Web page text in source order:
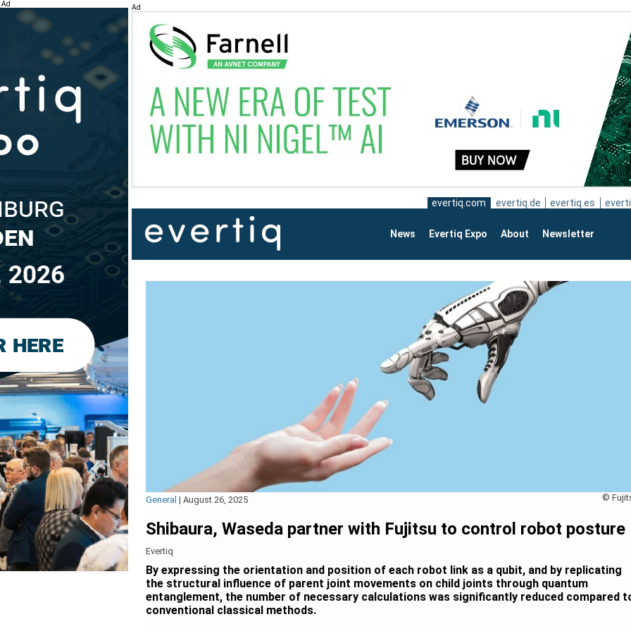
Ad Ad
evertiq.com evertiq.de evertiq.es
News Evertiq Expo About Newsletter
©
General | August 26, 2025
Shibaura, Waseda partner with Fujitsu to control robot posture
Evertiq
By expressing the orientation and position of each robot link as a qubit, and by replicating
the structural influence of parent joint movements on child joints through quantum
entanglement, the number of necessary calculations was significantly reduced compared
conventional classical methods.